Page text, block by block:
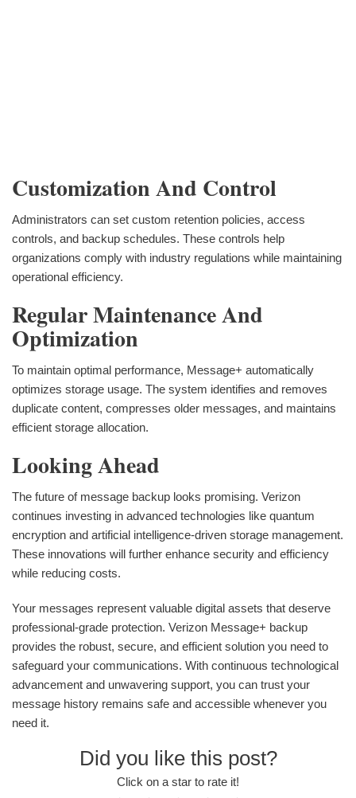
Customization And Control
Administrators can set custom retention policies, access
controls, and backup schedules. These controls help
organizations comply with industry regulations while maintaining
operational efficiency.
Regular Maintenance And
Optimization
To maintain optimal performance, Message+ automatically
optimizes storage usage. The system identifies and removes
duplicate content, compresses older messages, and maintains
efficient storage allocation.
Looking Ahead
The future of message backup looks promising. Verizon
continues investing in advanced technologies like quantum
encryption and artificial intelligence-driven storage management.
These innovations will further enhance security and efficiency
while reducing costs.
Your messages represent valuable digital assets that deserve
professional-grade protection. Verizon Message+ backup
provides the robust, secure, and efficient solution you need to
safeguard your communications. With continuous technological
advancement and unwavering support, you can trust your
message history remains safe and accessible whenever you
need it.
Did you like this post?
Click on a star to rate it!